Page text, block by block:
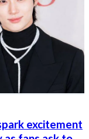
excitement